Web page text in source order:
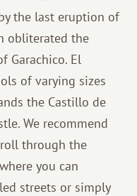
the last eruption of
obliterated the
Garachico. El
of varying sizes
the Castillo de
We recommend
through the
you can
streets or simply